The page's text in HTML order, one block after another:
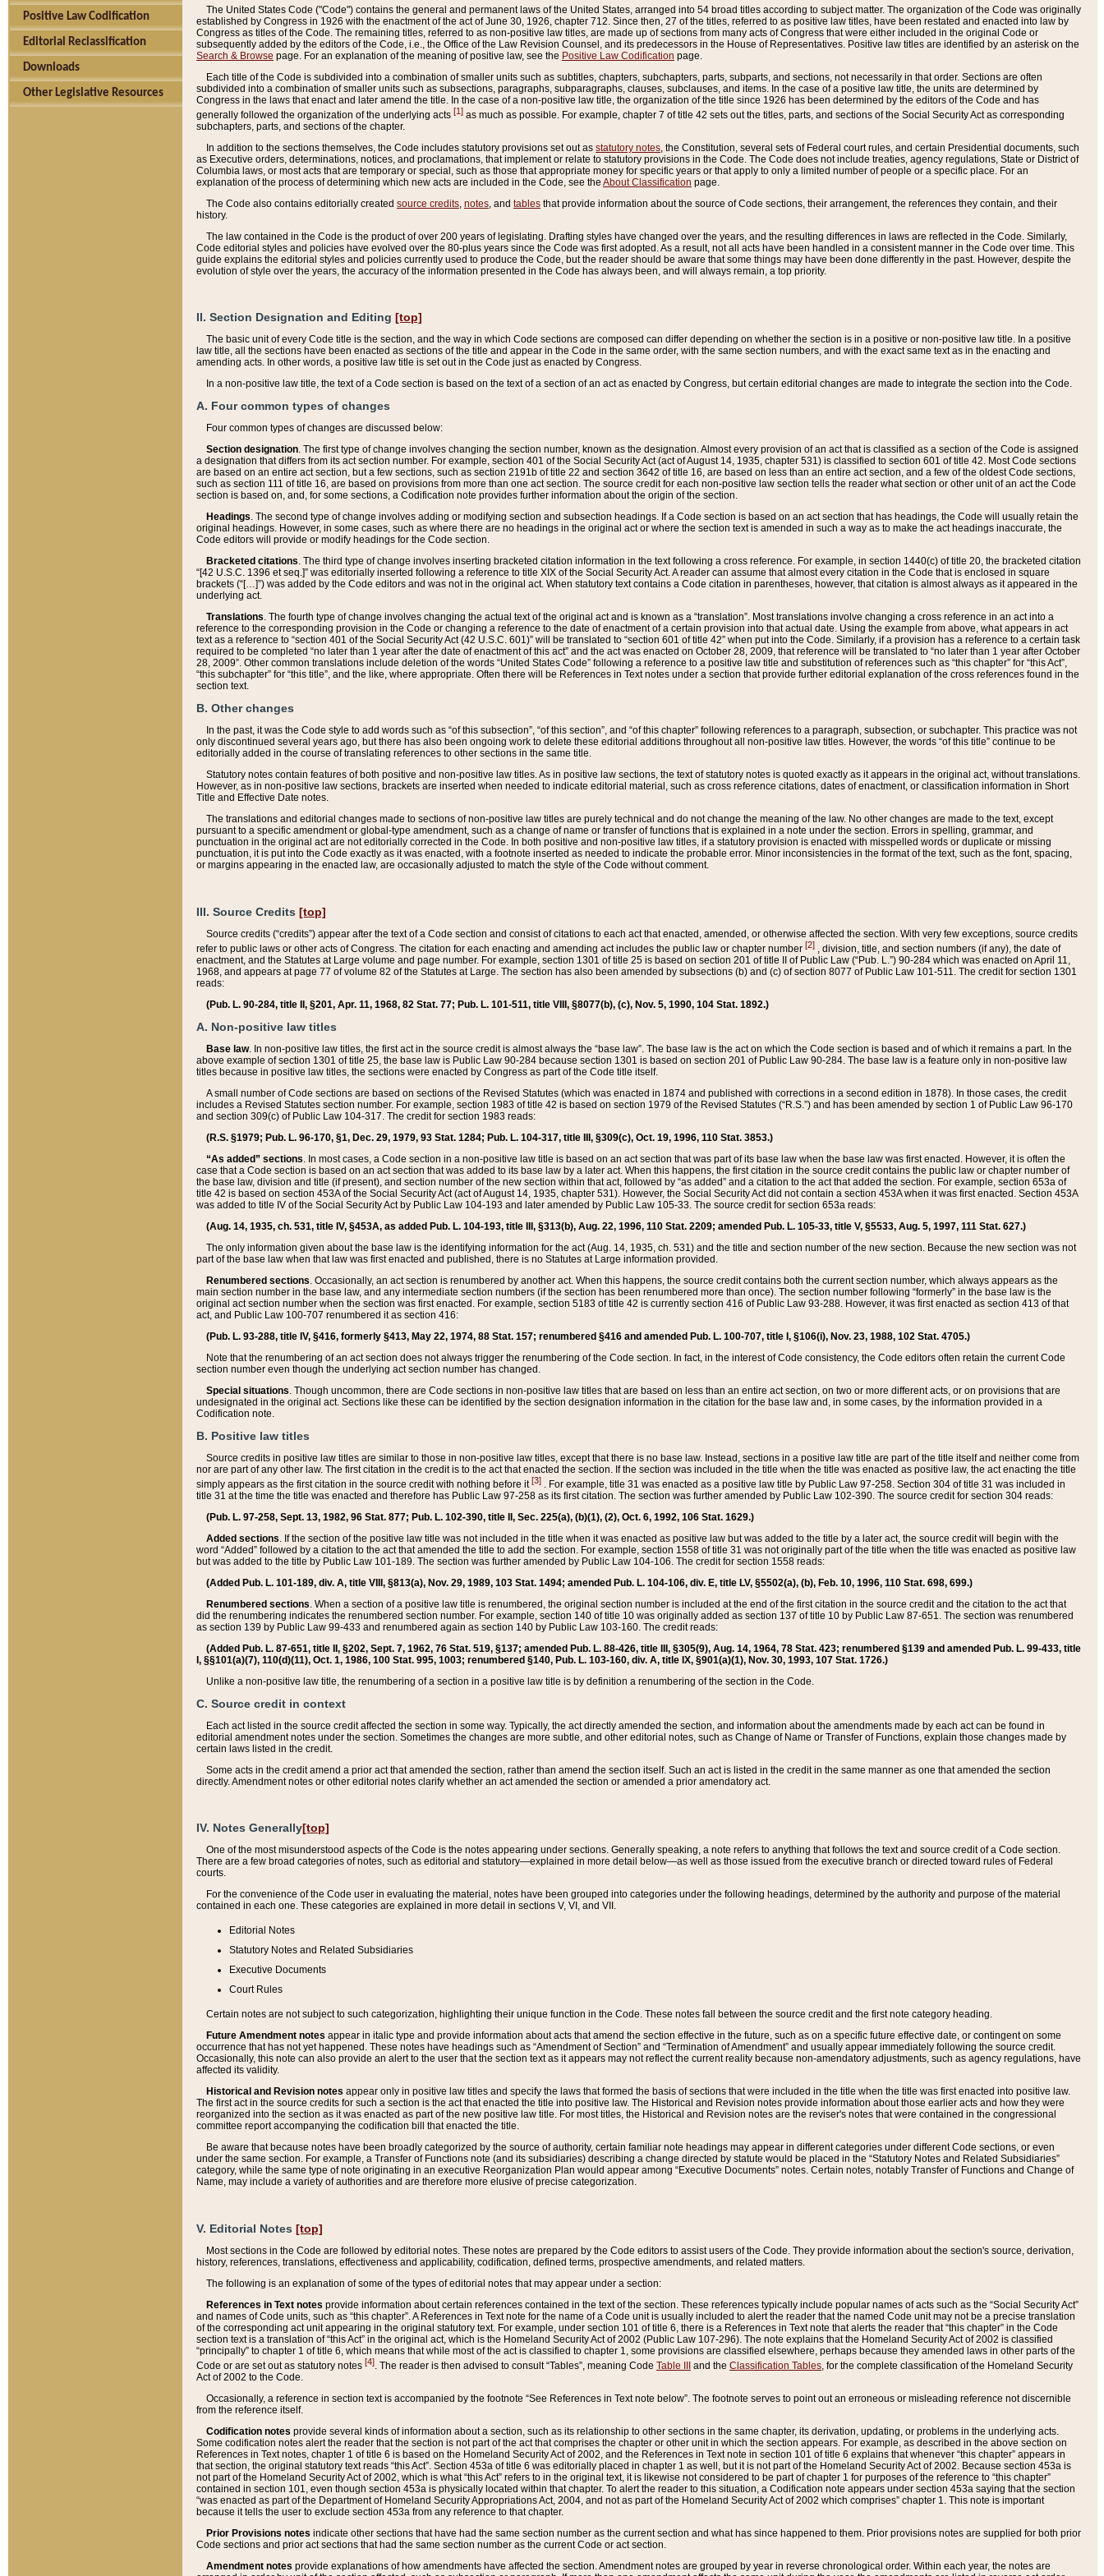
Positive Law Codification
Editorial Reclassification
Downloads
Other Legislative Resources
The United States Code ("Code") contains the general and permanent laws of the United States, arranged into 54 broad titles according to subject matter. The organization of the Code was originally
established by Congress in 1926 with the enactment of the act of June 30, 1926, chapter 712. Since then, 27 of the titles, referred to as positive law titles, have been restated and enacted into law by
Congress as titles of the Code. The remaining titles, referred to as non-positive law titles, are made up of sections from many acts of Congress that were either included in the original Code or
subsequently added by the editors of the Code, i.e., the Office of the Law Revision Counsel, and its predecessors in the House of Representatives. Positive law titles are identified by an asterisk on the
Search & Browse page. For an explanation of the meaning of positive law, see the Positive Law Codification page.
Each title of the Code is subdivided into a combination of smaller units such as subtitles, chapters, subchapters, parts, subparts, and sections, not necessarily in that order. Sections are often
subdivided into a combination of smaller units such as subsections, paragraphs, subparagraphs, clauses, subclauses, and items. In the case of a positive law title, the units are determined by
Congress in the laws that enact and later amend the title. In the case of a non-positive law title, the organization of the title since 1926 has been determined by the editors of the Code and has
generally followed the organization of the underlying acts [1] as much as possible. For example, chapter 7 of title 42 sets out the titles, parts, and sections of the Social Security Act as corresponding
subchapters, parts, and sections of the chapter.
In addition to the sections themselves, the Code includes statutory provisions set out as statutory notes , the Constitution, several sets of Federal court rules, and certain Presidential documents, such
as Executive orders, determinations, notices, and proclamations, that implement or relate to statutory provisions in the Code. The Code does not include treaties, agency regulations, State or District of
Columbia laws, or most acts that are temporary or special, such as those that appropriate money for specific years or that apply to only a limited number of people or a specific place. For an
explanation of the process of determining which new acts are included in the Code, see the About Classification page.
The Code also contains editorially created source credits notes , and tables that provide information about the source of Code sections, their arrangement, the references they contain, and their
history.
The law contained in the Code is the product of over 200 years of legislating. Drafting styles have changed over the years, and the resulting differences in laws are reflected in the Code. Similarly,
Code editorial styles and policies have evolved over the 80-plus years since the Code was first adopted. As a result, not all acts have been handled in a consistent manner in the Code over time. This
guide explains the editorial styles and policies currently used to produce the Code, but the reader should be aware that some things may have been done differently in the past. However, despite the
evolution of style over the years, the accuracy of the information presented in the Code has always been, and will always remain, a top priority.
II. Section Designation and Editing [top]
The basic unit of every Code title is the section, and the way in which Code sections are composed can differ depending on whether the section is in a positive or non-positive law title. In a positive
law title, all the sections have been enacted as sections of the title and appear in the Code in the same order, with the same section numbers, and with the exact same text as in the enacting and
amending acts. In other words, a positive law title is set out in the Code just as enacted by Congress.
In a non-positive law title, the text of a Code section is based on the text of a section of an act as enacted by Congress, but certain editorial changes are made to integrate the section into the Code.
A. Four common types of changes
Four common types of changes are discussed below:
Section designation. The first type of change involves changing the section number, known as the designation. Almost every provision of an act that is classified as a section of the Code is assigned
a designation that differs from its act section number. For example, section 401 of the Social Security Act (act of August 14, 1935, chapter 531) is classified to section 601 of title 42. Most Code sections
are based on an entire act section, but a few sections, such as section 2191b of title 22 and section 3642 of title 16, are based on less than an entire act section, and a few of the oldest Code sections,
such as section 111 of title 16, are based on provisions from more than one act section. The source credit for each non-positive law section tells the reader what section or other unit of an act the Code
section is based on, and, for some sections, a Codification note provides further information about the origin of the section.
Headings. The second type of change involves adding or modifying section and subsection headings. If a Code section is based on an act section that has headings, the Code will usually retain the
original headings. However, in some cases, such as where there are no headings in the original act or where the section text is amended in such a way as to make the act headings inaccurate, the
Code editors will provide or modify headings for the Code section.
Bracketed citations. The third type of change involves inserting bracketed citation information in the text following a cross reference. For example, in section 1440(c) of title 20, the bracketed citation
“[42 U.S.C. 1396 et seq.]” was editorially inserted following a reference to title XIX of the Social Security Act. A reader can assume that almost every citation in the Code that is enclosed in square
brackets (“[…]”) was added by the Code editors and was not in the original act. When statutory text contains a Code citation in parentheses, however, that citation is almost always as it appeared in the
underlying act.
Translations. The fourth type of change involves changing the actual text of the original act and is known as a “translation”. Most translations involve changing a cross reference in an act into a
reference to the corresponding provision in the Code or changing a reference to the date of enactment of a certain provision into that actual date. Using the example from above, what appears in act
text as a reference to “section 401 of the Social Security Act (42 U.S.C. 601)” will be translated to “section 601 of title 42” when put into the Code. Similarly, if a provision has a reference to a certain task
required to be completed “no later than 1 year after the date of enactment of this act” and the act was enacted on October 28, 2009, that reference will be translated to “no later than 1 year after October
28, 2009”. Other common translations include deletion of the words “United States Code” following a reference to a positive law title and substitution of references such as “this chapter” for “this Act”,
“this subchapter” for “this title”, and the like, where appropriate. Often there will be References in Text notes under a section that provide further editorial explanation of the cross references found in the
section text.
B. Other changes
In the past, it was the Code style to add words such as “of this subsection”, “of this section”, and “of this chapter” following references to a paragraph, subsection, or subchapter. This practice was not
only discontinued several years ago, but there has also been ongoing work to delete these editorial additions throughout all non-positive law titles. However, the words “of this title” continue to be
editorially added in the course of translating references to other sections in the same title.
Statutory notes contain features of both positive and non-positive law titles. As in positive law sections, the text of statutory notes is quoted exactly as it appears in the original act, without translations.
However, as in non-positive law sections, brackets are inserted when needed to indicate editorial material, such as cross reference citations, dates of enactment, or classification information in Short
Title and Effective Date notes.
The translations and editorial changes made to sections of non-positive law titles are purely technical and do not change the meaning of the law. No other changes are made to the text, except
pursuant to a specific amendment or global-type amendment, such as a change of name or transfer of functions that is explained in a note under the section. Errors in spelling, grammar, and
punctuation in the original act are not editorially corrected in the Code. In both positive and non-positive law titles, if a statutory provision is enacted with misspelled words or duplicate or missing
punctuation, it is put into the Code exactly as it was enacted, with a footnote inserted as needed to indicate the probable error. Minor inconsistencies in the format of the text, such as the font, spacing,
or margins appearing in the enacted law, are occasionally adjusted to match the style of the Code without comment.
III. Source Credits [top]
Source credits (“credits”) appear after the text of a Code section and consist of citations to each act that enacted, amended, or otherwise affected the section. With very few exceptions, source credits
refer to public laws or other acts of Congress. The citation for each enacting and amending act includes the public law or chapter number [2] , division, title, and section numbers (if any), the date of
enactment, and the Statutes at Large volume and page number. For example, section 1301 of title 25 is based on section 201 of title II of Public Law (“Pub. L.”) 90-284 which was enacted on April 11,
1968, and appears at page 77 of volume 82 of the Statutes at Large. The section has also been amended by subsections (b) and (c) of section 8077 of Public Law 101-511. The credit for section 1301
reads:
(Pub. L. 90-284, title II, §201, Apr. 11, 1968, 82 Stat. 77; Pub. L. 101-511, title VIII, §8077(b), (c), Nov. 5, 1990, 104 Stat. 1892.)
A. Non-positive law titles
Base law. In non-positive law titles, the first act in the source credit is almost always the “base law”. The base law is the act on which the Code section is based and of which it remains a part. In the
above example of section 1301 of title 25, the base law is Public Law 90-284 because section 1301 is based on section 201 of Public Law 90-284. The base law is a feature only in non-positive law
titles because in positive law titles, the sections were enacted by Congress as part of the Code title itself.
A small number of Code sections are based on sections of the Revised Statutes (which was enacted in 1874 and published with corrections in a second edition in 1878). In those cases, the credit
includes a Revised Statutes section number. For example, section 1983 of title 42 is based on section 1979 of the Revised Statutes (“R.S.”) and has been amended by section 1 of Public Law 96-170
and section 309(c) of Public Law 104-317. The credit for section 1983 reads:
(R.S. §1979; Pub. L. 96-170, §1, Dec. 29, 1979, 93 Stat. 1284; Pub. L. 104-317, title III, §309(c), Oct. 19, 1996, 110 Stat. 3853.)
“As added” sections. In most cases, a Code section in a non-positive law title is based on an act section that was part of its base law when the base law was first enacted. However, it is often the
case that a Code section is based on an act section that was added to its base law by a later act. When this happens, the first citation in the source credit contains the public law or chapter number of
the base law, division and title (if present), and section number of the new section within that act, followed by “as added” and a citation to the act that added the section. For example, section 653a of
title 42 is based on section 453A of the Social Security Act (act of August 14, 1935, chapter 531). However, the Social Security Act did not contain a section 453A when it was first enacted. Section 453A
was added to title IV of the Social Security Act by Public Law 104-193 and later amended by Public Law 105-33. The source credit for section 653a reads:
(Aug. 14, 1935, ch. 531, title IV, §453A, as added Pub. L. 104-193, title III, §313(b), Aug. 22, 1996, 110 Stat. 2209; amended Pub. L. 105-33, title V, §5533, Aug. 5, 1997, 111 Stat. 627.)
The only information given about the base law is the identifying information for the act (Aug. 14, 1935, ch. 531) and the title and section number of the new section. Because the new section was not
part of the base law when that law was first enacted and published, there is no Statutes at Large information provided.
Renumbered sections. Occasionally, an act section is renumbered by another act. When this happens, the source credit contains both the current section number, which always appears as the
main section number in the base law, and any intermediate section numbers (if the section has been renumbered more than once). The section number following “formerly” in the base law is the
original act section number when the section was first enacted. For example, section 5183 of title 42 is currently section 416 of Public Law 93-288. However, it was first enacted as section 413 of that
act, and Public Law 100-707 renumbered it as section 416:
(Pub. L. 93-288, title IV, §416, formerly §413, May 22, 1974, 88 Stat. 157; renumbered §416 and amended Pub. L. 100-707, title I, §106(i), Nov. 23, 1988, 102 Stat. 4705.)
Note that the renumbering of an act section does not always trigger the renumbering of the Code section. In fact, in the interest of Code consistency, the Code editors often retain the current Code
section number even though the underlying act section number has changed.
Special situations. Though uncommon, there are Code sections in non-positive law titles that are based on less than an entire act section, on two or more different acts, or on provisions that are
undesignated in the original act. Sections like these can be identified by the section designation information in the citation for the base law and, in some cases, by the information provided in a
Codification note.
B. Positive law titles
Source credits in positive law titles are similar to those in non-positive law titles, except that there is no base law. Instead, sections in a positive law title are part of the title itself and neither come from
nor are part of any other law. The first citation in the credit is to the act that enacted the section. If the section was included in the title when the title was enacted as positive law, the act enacting the title
simply appears as the first citation in the source credit with nothing before it[3] . For example, title 31 was enacted as a positive law title by Public Law 97-258. Section 304 of title 31 was included in
title 31 at the time the title was enacted and therefore has Public Law 97-258 as its first citation. The section was further amended by Public Law 102-390. The source credit for section 304 reads:
(Pub. L. 97-258, Sept. 13, 1982, 96 Stat. 877; Pub. L. 102-390, title II, Sec. 225(a), (b)(1), (2), Oct. 6, 1992, 106 Stat. 1629.)
Added sections. If the section of the positive law title was not included in the title when it was enacted as positive law but was added to the title by a later act, the source credit will begin with the
word “Added” followed by a citation to the act that amended the title to add the section. For example, section 1558 of title 31 was not originally part of the title when the title was enacted as positive law
but was added to the title by Public Law 101-189. The section was further amended by Public Law 104-106. The credit for section 1558 reads:
(Added Pub. L. 101-189, div. A, title VIII, §813(a), Nov. 29, 1989, 103 Stat. 1494; amended Pub. L. 104-106, div. E, title LV, §5502(a), (b), Feb. 10, 1996, 110 Stat. 698, 699.)
Renumbered sections. When a section of a positive law title is renumbered, the original section number is included at the end of the first citation in the source credit and the citation to the act that
did the renumbering indicates the renumbered section number. For example, section 140 of title 10 was originally added as section 137 of title 10 by Public Law 87-651. The section was renumbered
as section 139 by Public Law 99-433 and renumbered again as section 140 by Public Law 103-160. The credit reads:
(Added Pub. L. 87-651, title II, §202, Sept. 7, 1962, 76 Stat. 519, §137; amended Pub. L. 88-426, title III, §305(9), Aug. 14, 1964, 78 Stat. 423; renumbered §139 and amended Pub. L. 99-433, title
I, §§101(a)(7), 110(d)(11), Oct. 1, 1986, 100 Stat. 995, 1003; renumbered §140, Pub. L. 103-160, div. A, title IX, §901(a)(1), Nov. 30, 1993, 107 Stat. 1726.)
Unlike a non-positive law title, the renumbering of a section in a positive law title is by definition a renumbering of the section in the Code.
C. Source credit in context
Each act listed in the source credit affected the section in some way. Typically, the act directly amended the section, and information about the amendments made by each act can be found in
editorial amendment notes under the section. Sometimes the changes are more subtle, and other editorial notes, such as Change of Name or Transfer of Functions, explain those changes made by
certain laws listed in the credit.
Some acts in the credit amend a prior act that amended the section, rather than amend the section itself. Such an act is listed in the credit in the same manner as one that amended the section
directly. Amendment notes or other editorial notes clarify whether an act amended the section or amended a prior amendatory act.
IV. Notes Generally[top]
One of the most misunderstood aspects of the Code is the notes appearing under sections. Generally speaking, a note refers to anything that follows the text and source credit of a Code section.
There are a few broad categories of notes, such as editorial and statutory—explained in more detail below—as well as those issued from the executive branch or directed toward rules of Federal
courts.
For the convenience of the Code user in evaluating the material, notes have been grouped into categories under the following headings, determined by the authority and purpose of the material
contained in each one. These categories are explained in more detail in sections V, VI, and VII.
Editorial Notes
Statutory Notes and Related Subsidiaries
Executive Documents
Court Rules
Certain notes are not subject to such categorization, highlighting their unique function in the Code. These notes fall between the source credit and the first note category heading.
Future Amendment notes appear in italic type and provide information about acts that amend the section effective in the future, such as on a specific future effective date, or contingent on some
occurrence that has not yet happened. These notes have headings such as “Amendment of Section” and “Termination of Amendment” and usually appear immediately following the source credit.
Occasionally, this note can also provide an alert to the user that the section text as it appears may not reflect the current reality because non-amendatory adjustments, such as agency regulations, have
affected its validity.
Historical and Revision notes appear only in positive law titles and specify the laws that formed the basis of sections that were included in the title when the title was first enacted into positive law.
The first act in the source credits for such a section is the act that enacted the title into positive law. The Historical and Revision notes provide information about those earlier acts and how they were
reorganized into the section as it was enacted as part of the new positive law title. For most titles, the Historical and Revision notes are the reviser's notes that were contained in the congressional
committee report accompanying the codification bill that enacted the title.
Be aware that because notes have been broadly categorized by the source of authority, certain familiar note headings may appear in different categories under different Code sections, or even
under the same section. For example, a Transfer of Functions note (and its subsidiaries) describing a change directed by statute would be placed in the “Statutory Notes and Related Subsidiaries”
category, while the same type of note originating in an executive Reorganization Plan would appear among “Executive Documents” notes. Certain notes, notably Transfer of Functions and Change of
Name, may include a variety of authorities and are therefore more elusive of precise categorization.
V. Editorial Notes [top]
Most sections in the Code are followed by editorial notes. These notes are prepared by the Code editors to assist users of the Code. They provide information about the section's source, derivation,
history, references, translations, effectiveness and applicability, codification, defined terms, prospective amendments, and related matters.
The following is an explanation of some of the types of editorial notes that may appear under a section:
References in Text notes provide information about certain references contained in the text of the section. These references typically include popular names of acts such as the “Social Security Act”
and names of Code units, such as “this chapter”. A References in Text note for the name of a Code unit is usually included to alert the reader that the named Code unit may not be a precise translation
of the corresponding act unit appearing in the original statutory text. For example, under section 101 of title 6, there is a References in Text note that alerts the reader that “this chapter” in the Code
section text is a translation of “this Act” in the original act, which is the Homeland Security Act of 2002 (Public Law 107-296). The note explains that the Homeland Security Act of 2002 is classified
“principally” to chapter 1 of title 6, which means that while most of the act is classified to chapter 1, some provisions are classified elsewhere, perhaps because they amended laws in other parts of the
Code or are set out as statutory notes [4]. The reader is then advised to consult “Tables”, meaning Code Table III and the Classification Tables, for the complete classification of the Homeland Security
Act of 2002 to the Code.
Occasionally, a reference in section text is accompanied by the footnote “See References in Text note below”. The footnote serves to point out an erroneous or misleading reference not discernible
from the reference itself.
Codification notes provide several kinds of information about a section, such as its relationship to other sections in the same chapter, its derivation, updating, or problems in the underlying acts.
Some codification notes alert the reader that the section is not part of the act that comprises the chapter or other unit in which the section appears. For example, as described in the above section on
References in Text notes, chapter 1 of title 6 is based on the Homeland Security Act of 2002, and the References in Text note in section 101 of title 6 explains that whenever “this chapter” appears in
that section, the original statutory text reads “this Act”. Section 453a of title 6 was editorially placed in chapter 1 as well, but it is not part of the Homeland Security Act of 2002. Because section 453a is
not part of the Homeland Security Act of 2002, which is what “this Act” refers to in the original text, it is likewise not considered to be part of chapter 1 for purposes of the reference to “this chapter”
contained in section 101, even though section 453a is physically located within that chapter. To alert the reader to this situation, a Codification note appears under section 453a saying that the section
“was enacted as part of the Department of Homeland Security Appropriations Act, 2004, and not as part of the Homeland Security Act of 2002 which comprises” chapter 1. This note is important
because it tells the user to exclude section 453a from any reference to that chapter.
Prior Provisions notes indicate other sections that have had the same section number as the current section and what has since happened to them. Prior provisions notes are supplied for both prior
Code sections and prior act sections that had the same section number as the current Code or act section.
Amendment notes provide explanations of how amendments have affected the section. Amendment notes are grouped by year in reverse chronological order. Within each year, the notes are